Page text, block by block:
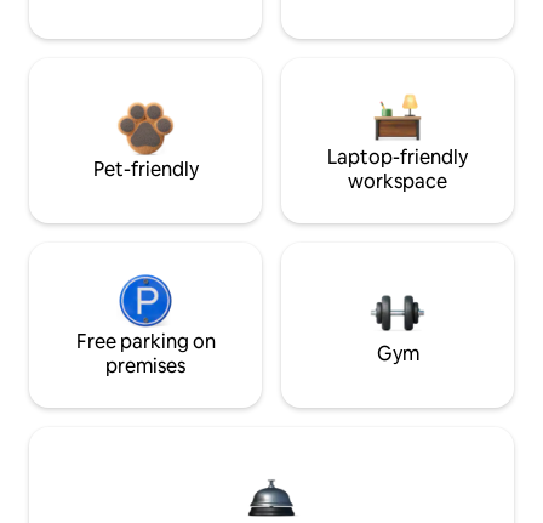
Pet-friendly
Laptop-friendly
workspace
Free parking on
premises
Gym